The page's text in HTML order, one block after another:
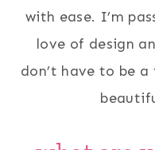
with ease. I’m
love of design
don’t have to be